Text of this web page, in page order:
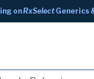
onRxSelectGenerics